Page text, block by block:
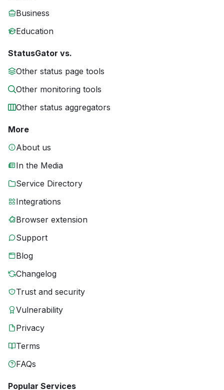
Business
Education
StatusGator vs.
Other status page tools
Other monitoring tools
Other status aggregators
More
About us
In the Media
Service Directory
Integrations
Browser extension
Support
Blog
Changelog
Trust and security
Vulnerability
Privacy
Terms
FAQs
Popular Services